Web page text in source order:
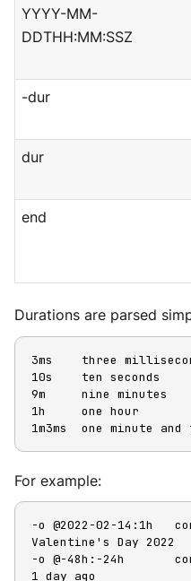
YYYY-MM-
DDTHH:MM:SSZ
-dur
dur
end
Durations are parsed
3ms    three
10s    ten seconds
9m     nine minutes
1h     one hour
1m3ms  one minute
For example:
-o @2022-02-14:1h
Valentine's Day 2022
-o @-48h:-24h
1 day ago